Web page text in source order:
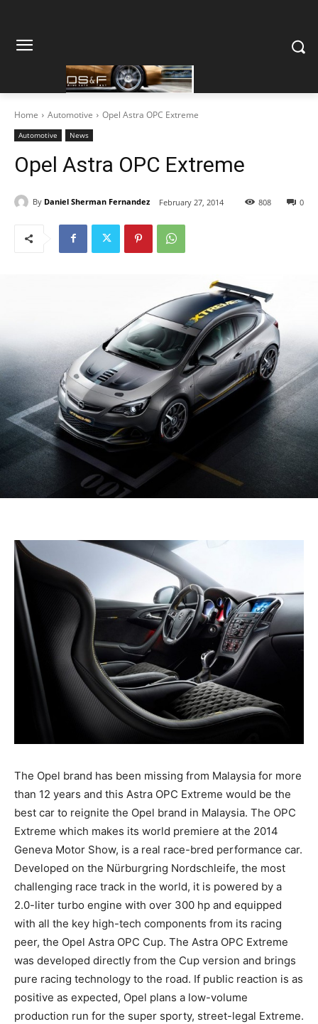
Home Automotive Opel Astra OPC Extreme
Automotive News
Opel Astra OPC Extreme
By Daniel Sherman Fernandez February 27, 2014 0
808
The Opel brand has been missing from Malaysia for more
than 12 years and this Astra OPC Extreme would be the
best car to reignite the Opel brand in Malaysia. The OPC
Extreme which makes its world premiere at the 2014
Geneva Motor Show, is a real race-bred performance car.
Developed on the Nürburgring Nordschleife, the most
challenging race track in the world, it is powered by a
2.0-liter turbo engine with over 300 hp and equipped
with all the key high-tech components from its racing
peer, the Opel Astra OPC Cup. The Astra OPC Extreme
was developed directly from the Cup version and brings
pure racing technology to the road. If public reaction is as
positive as expected, Opel plans a low-volume
production run for the super sporty, street-legal Extreme.